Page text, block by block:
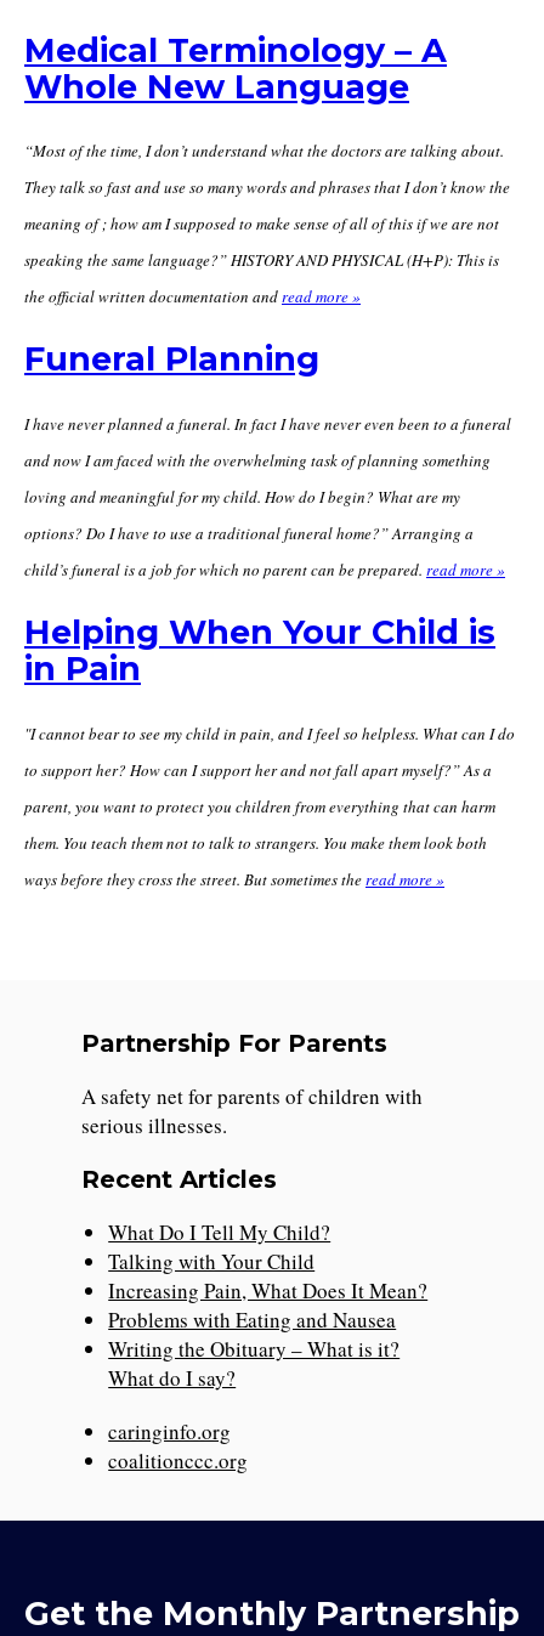
Medical Terminology – A
Whole New Language
“Most of the time, I don’t understand what the doctors are talking about.
They talk so fast and use so many words and phrases that I don’t know the
meaning of ; how am I supposed to make sense of all of this if we are not
speaking the same language?” HISTORY AND PHYSICAL (H+P): This is
the official written documentation andread more »
Funeral Planning
I have never planned a funeral. In fact I have never even been to a funeral
and now I am faced with the overwhelming task of planning something
loving and meaningful for my child. How do I begin? What are my
options? Do I have to use a traditional funeral home?” Arranging a
child’s funeral is a job for which no parent can be prepared. read more »
Helping When Your Child is
in Pain
"I cannot bear to see my child in pain, and I feel so helpless. What can I do
to support her? How can I support her and not fall apart myself?” As a
parent, you want to protect you children from everything that can harm
them. You teach them not to talk to strangers. You make them look both
ways before they cross the street. But sometimes the read more »
Partnership For Parents
A safety net for parents of children with
serious illnesses.
Recent Articles
What Do I Tell My Child?
Talking with Your Child
Increasing Pain, What Does It Mean?
Problems with Eating and Nausea
Writing the Obituary – What is it?
What do I say?
caringinfo.org
coalitionccc.org
Get the Monthly Partnership